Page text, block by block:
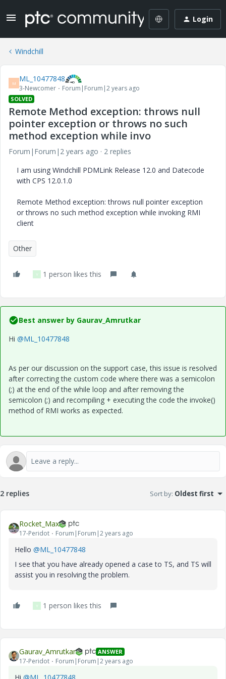
Login
Windchill
M ML_10477848
3-Newcomer Forum|Forum|2 years ago
SOLVED
Remote Method exception: throws null
pointer exception or throws no such
method exception while invo
Forum|Forum|2 years ago
2 replies
I am using Windchill PDMLink Release 12.0 and Datecode
with CPS 12.0.1.0
Remote Method exception: throws null pointer exception
or throws no such method exception while invoking RMI
client
Other
Y 1 person likes this
Best answer by Gaurav_Amrutkar
Hi @ML_10477848
As per our discussion on the support case, this issue is resolved
after correcting the custom code where there was a semicolon
(;) at the end of the while loop and after removing the
semicolon (;) and recompiling + executing the code the invoke()
method of RMI works as expected.
2 replies Sort by: Oldest first
Rocket_Max
17-Peridot Forum|Forum|2 years ago
Hello @ML_10477848
I see that you have already opened a case to TS, and TS will
assist you in resolving the problem.
Y 1 person likes this
Gaurav_Amrutkar ANSWER
17-Peridot Forum|Forum|2 years ago